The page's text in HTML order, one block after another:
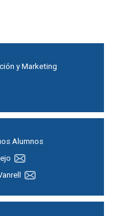
y Marketing
Alumnos